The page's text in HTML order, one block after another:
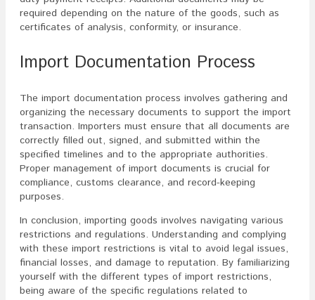
required depending on the nature of the goods, such as
certificates of analysis, conformity, or insurance.
Import Documentation Process
The import documentation process involves gathering and
organizing the necessary documents to support the import
transaction. Importers must ensure that all documents are
correctly filled out, signed, and submitted within the
specified timelines and to the appropriate authorities.
Proper management of import documents is crucial for
compliance, customs clearance, and record-keeping
purposes.
In conclusion, importing goods involves navigating various
restrictions and regulations. Understanding and complying
with these import restrictions is vital to avoid legal issues,
financial losses, and damage to reputation. By familiarizing
yourself with the different types of import restrictions,
being aware of the specific regulations related to